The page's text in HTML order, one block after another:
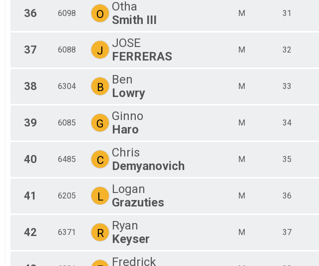
36 6098 O
Otha
Smith III
M 31
37 6088 J
JOSE
FERRERAS
M 32
38 6304 B
Ben
Lowry
M 33
39 6085 G
Ginno
Haro
M 34
40 6485 C
Chris
Demyanovich
M 35
41 6205 L
Logan
Grazuties
M 36
42 6371 R
Ryan
Keyser
M 37
Fredrick